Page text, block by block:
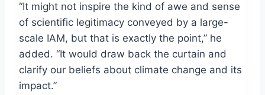
“It might not inspire the kind of awe and sense
of scientific legitimacy conveyed by a large-
scale IAM, but that is exactly the point,” he
added. “It would draw back the curtain and
clarify our beliefs about climate change and its
impact.”